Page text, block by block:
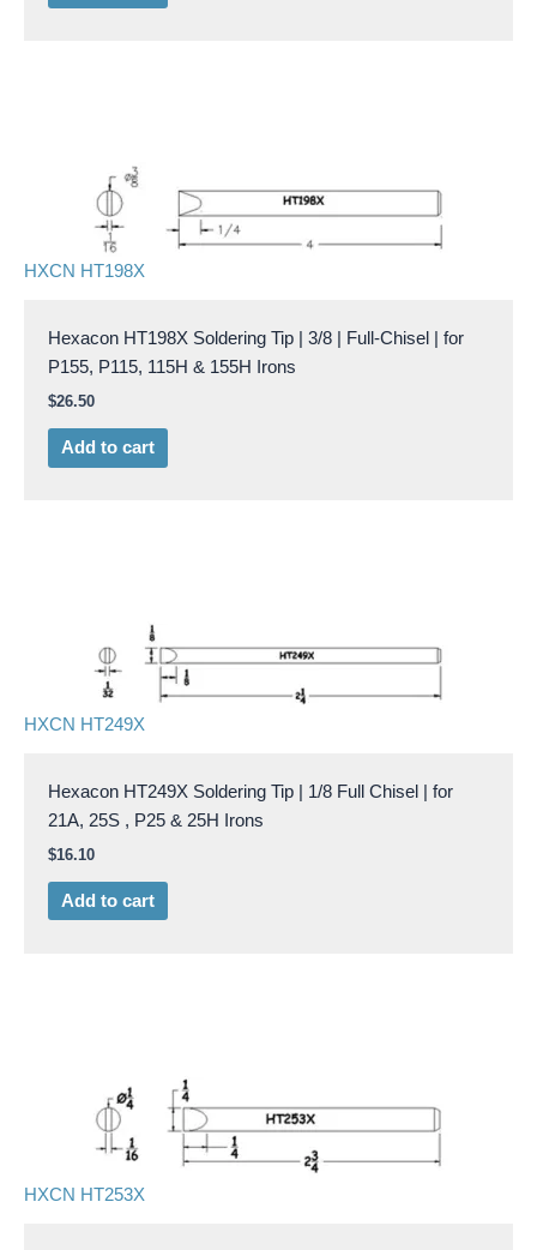
HXCN HT198X
Hexacon HT198X Soldering Tip | 3/8 | Full-Chisel | for
P155, P115, 115H & 155H Irons
$26.50
Add to cart
HXCN HT249X
Hexacon HT249X Soldering Tip | 1/8 Full Chisel | for
21A, 25S , P25 & 25H Irons
$16.10
Add to cart
HXCN HT253X